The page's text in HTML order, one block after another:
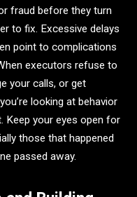
fraud before they turn
to fix. Excessive delays
point to complications
executors refuse to
your calls, or get
looking at behavior
Keep your eyes open for
those that happened
passed away.